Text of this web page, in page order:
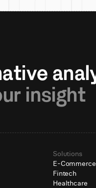
insight
Solutions
E-Commerce
Fintech
Healthcare